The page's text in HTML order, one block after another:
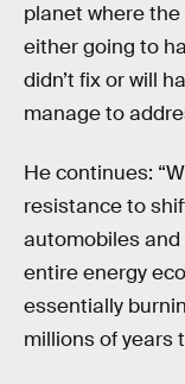
planet where
either going to
didn’t fix or will
manage to
He continues:
resistance to
automobiles
entire energy
essentially
millions of years